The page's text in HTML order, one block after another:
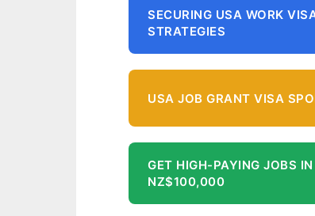
SECURING USA WORK
STRATEGIES
USA JOB GRANT VISA
GET HIGH-PAYING JOBS
NZ$100,000